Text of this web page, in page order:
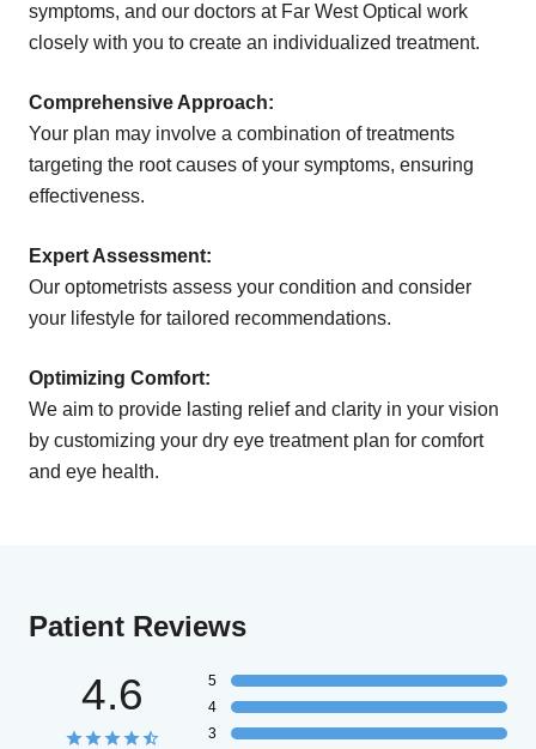
symptoms, and our doctors at Far West Optical work
closely with you to create an individualized treatment.
Comprehensive Approach:
Your plan may involve a combination of treatments
targeting the root causes of your symptoms, ensuring
effectiveness.
Expert Assessment:
Our optometrists assess your condition and consider
your lifestyle for tailored recommendations.
Optimizing Comfort:
We aim to provide lasting relief and clarity in your vision
by customizing your dry eye treatment plan for comfort
and eye health.
Patient Reviews
4.6
5
4
3